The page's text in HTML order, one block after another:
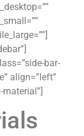
bar-
align=”left”
material”]